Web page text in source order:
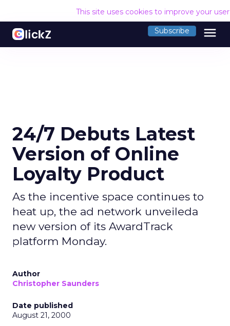
This site uses cookies to improve your
Subscribe menu
24/7 Debuts Latest
Version of Online
Loyalty Product
As the incentive space continues to
heat up, the ad network unveileda
new version of its AwardTrack
platform Monday.
Author
Christopher Saunders
Date published
August 21, 2000